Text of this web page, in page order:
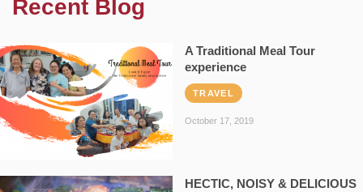
Recent Blog
A Traditional Meal Tour
experience
TRAVEL
October 17, 2019
HECTIC, NOISY & DELICIOUS